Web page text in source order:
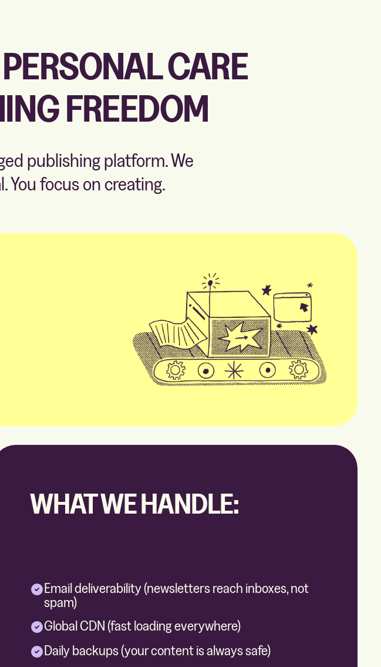
CARE
FREEDOM
publishing platform. We
You focus on creating.
WHAT WE HANDLE:
Email deliverability (newsletters reach inboxes, not
spam)
Global CDN (fast loading everywhere)
Daily backups (your content is always safe)